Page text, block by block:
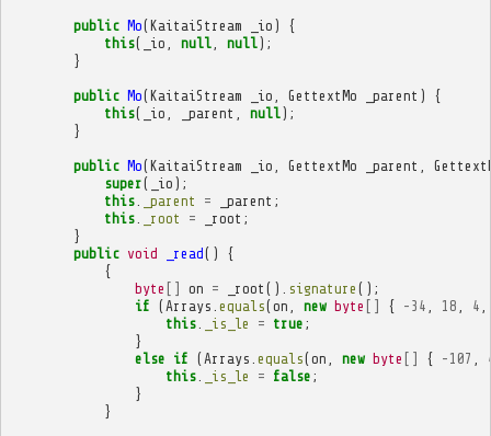
public Mo(KaitaiStream _io )
{
this( _io null, null);
}
public Mo(KaitaiStream _io GettextMo _parent )
{
this( _io _parent null);
}
public Mo(KaitaiStream _io GettextMo _parent
super( _io );
this. _parent = _parent ;
this. _root = _root ;
}
public void _read()
{
{
byte [] on = _root (). signature ();
if ( Arrays equals(on new byte [] { - 34 18 4
this. _is_le = true ;
}
else if ( Arrays equals(on new byte [] { - 107
this. _is_le = false ;
}
}